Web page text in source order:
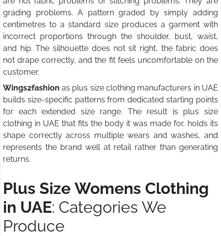
grading problems. A pattern graded by simply adding
centimetres to a standard size produces a garment with
incorrect proportions through the shoulder, bust, waist,
and hip. The silhouette does not sit right, the fabric does
not drape correctly, and the fit feels uncomfortable on the
customer.
Wings2fashion as plus size clothing manufacturers in UAE
builds size-specific patterns from dedicated starting points
for each extended size range. The result is plus size
clothing in UAE that fits the body it was made for, holds its
shape correctly across multiple wears and washes, and
represents the brand well at retail rather than generating
returns.
Plus Size Womens Clothing
in UAE: Categories We
Produce